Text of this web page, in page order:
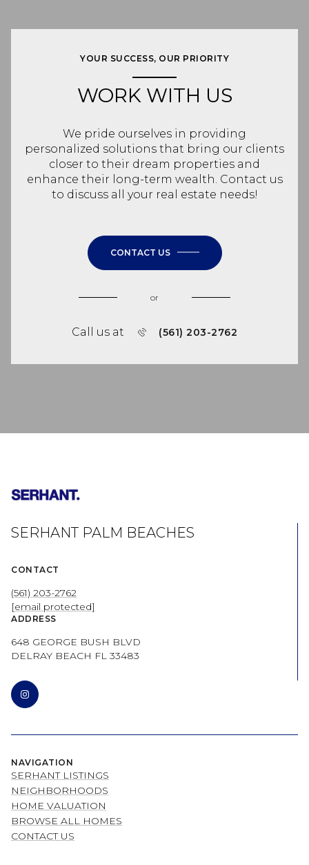
YOUR SUCCESS, OUR PRIORITY
WORK WITH US
We pride ourselves in providing
personalized solutions that bring our clients
closer to their dream properties and
enhance their long-term wealth. Contact us
to discuss all your real estate needs!
CONTACT US
or
Call us at (561) 203-2762
SERHANT PALM BEACHES
CONTACT
(561) 203-2762
[email protected]
ADDRESS
648 GEORGE BUSH BLVD
DELRAY BEACH FL 33483
NAVIGATION
SERHANT LISTINGS
NEIGHBORHOODS
HOME VALUATION
BROWSE ALL HOMES
CONTACT US